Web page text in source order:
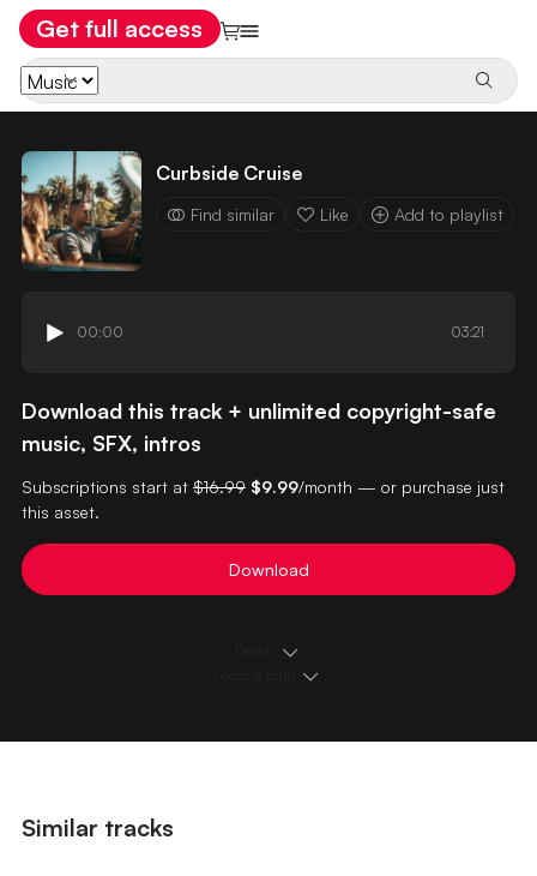
Get full access
Curbside Cruise
Find similar Like Add to playlist
00:00 03:21
Download this track + unlimited copyright-safe
music, SFX, intros
Subscriptions start at $16.99 $9.99/month — or purchase just
this asset.
Download
Similar tracks